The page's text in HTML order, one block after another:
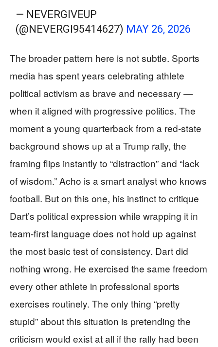
— NEVERGIVEUP
(@NEVERGI95414627) MAY 26, 2026
The broader pattern here is not subtle. Sports
media has spent years celebrating athlete
political activism as brave and necessary —
when it aligned with progressive politics. The
moment a young quarterback from a red-state
background shows up at a Trump rally, the
framing flips instantly to “distraction” and “lack
of wisdom.” Acho is a smart analyst who knows
football. But on this one, his instinct to critique
Dart’s political expression while wrapping it in
team-first language does not hold up against
the most basic test of consistency. Dart did
nothing wrong. He exercised the same freedom
every other athlete in professional sports
exercises routinely. The only thing “pretty
stupid” about this situation is pretending the
criticism would exist at all if the rally had been